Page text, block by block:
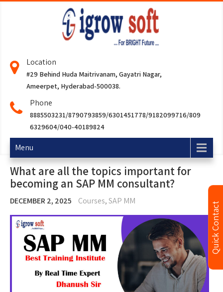
Location
#29 Behind Huda Maitrivanam, Gayatri Nagar,
Ameerpet, Hyderabad-500038.
Phone
8885503231/8790793859/6301451778/9182099716/809
6329604/040-40189824
Menu
What are all the topics important for
becoming an SAP MM consultant?
DECEMBER 2, 2025 Courses,SAP MM Quick Contact